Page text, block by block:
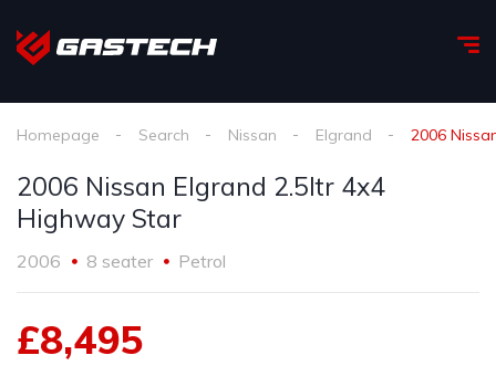
Homepage Search Nissan Elgrand 2006
2006 Nissan Elgrand 2.5ltr 4x4
Highway Star
2006 8 seater Petrol
£8,495